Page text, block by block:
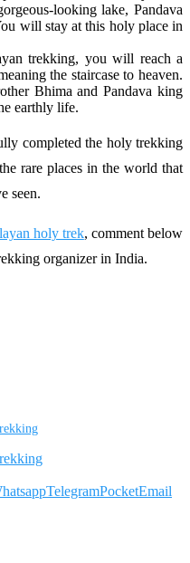
looking lake, Pandava
will stay at this holy place in
trekking, you will reach a
the staircase to heaven.
Bhima and Pandava king
earthly life.
completed the holy trekking
rare places in the world that
seen.
holy trek, comment below
organizer in India.
TelegramPocketEmail